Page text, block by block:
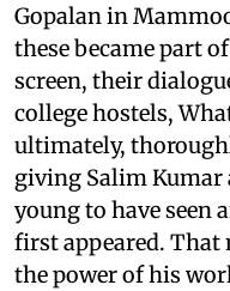
Gopalan in
these became part
screen, their
college hostels,
ultimately,
giving Salim Kumar
young to have seen
first appeared. That
the power of his